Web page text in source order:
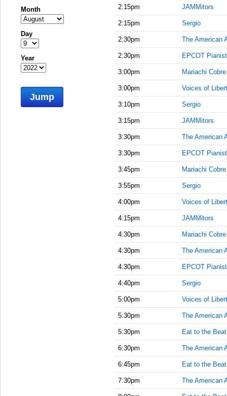
2:15pm JAMMitors
2:15pm Sergio
2:30pm The American
2:30pm EPCOT Pianist
3:00pm Mariachi Cobre
3:00pm Voices of
3:10pm Sergio
3:15pm JAMMitors
3:30pm The American
3:30pm EPCOT Pianist
3:45pm Mariachi Cobre
3:55pm Sergio
4:00pm Voices of
4:15pm JAMMitors
4:30pm Mariachi Cobre
4:30pm The American
4:30pm EPCOT Pianist
4:40pm Sergio
5:00pm Voices of
5:30pm The American
5:30pm Eat to the
6:30pm The American
6:45pm Eat to the
7:30pm The American
Month
Day
Year
Jump